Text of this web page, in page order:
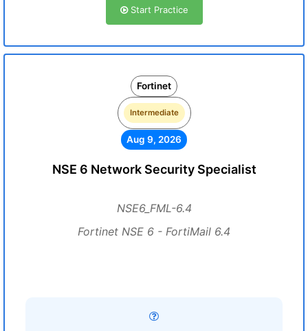
Start Practice
Fortinet
Intermediate
Aug 9, 2026
NSE 6 Network Security Specialist
NSE6_FML-6.4
Fortinet NSE 6 - FortiMail 6.4